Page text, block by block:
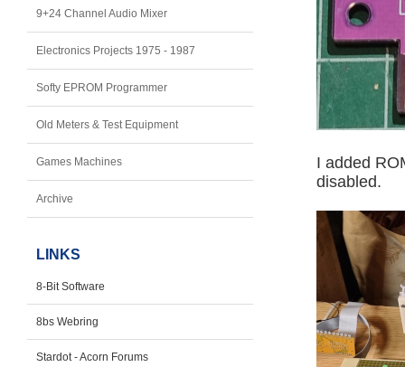
9+24 Channel Audio Mixer
Electronics Projects 1975 - 1987
Softy EPROM Programmer
Old Meters & Test Equipment
Games Machines
Archive
LINKS
8-Bit Software
8bs Webring
Stardot - Acorn Forums
I added
disabled.